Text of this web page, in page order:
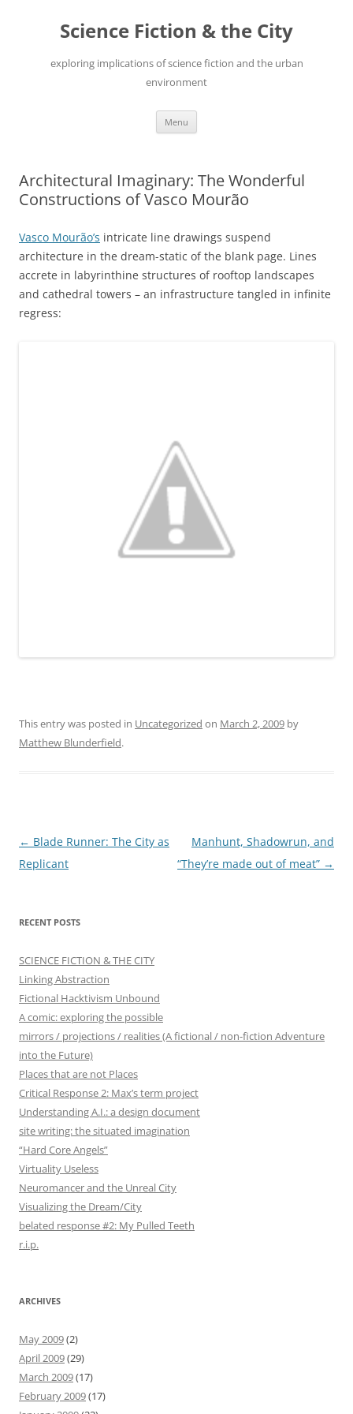
Science Fiction & the City
exploring implications of science fiction and the urban
environment
Menu
Architectural Imaginary: The Wonderful
Constructions of Vasco Mourão
Vasco Mourão’s intricate line drawings suspend
architecture in the dream-static of the blank page. Lines
accrete in labyrinthine structures of rooftop landscapes
and cathedral towers – an infrastructure tangled in infinite
regress:
This entry was posted in Uncategorized on March 2, 2009 by
Matthew Blunderfield.
Post
navigation
← Blade Runner: The City as
Replicant
Manhunt, Shadowrun, and
“They’re made out of meat” →
RECENT POSTS
SCIENCE FICTION & THE CITY
Linking Abstraction
Fictional Hacktivism Unbound
A comic: exploring the possible
mirrors / projections / realities (A fictional / non-fiction Adventure
into the Future)
Places that are not Places
Critical Response 2: Max’s term project
Understanding A.I.: a design document
site writing: the situated imagination
“Hard Core Angels”
Virtuality Useless
Neuromancer and the Unreal City
Visualizing the Dream/City
belated response #2: My Pulled Teeth
r.i.p.
ARCHIVES
May 2009(2)
April 2009(29)
March 2009(17)
February 2009(17)